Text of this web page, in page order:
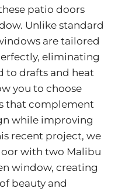
patio doors
Unlike standard
are tailored
eliminating
to drafts and heat
you to choose
that complement
while improving
recent project, we
with two Malibu
window, creating
beauty and